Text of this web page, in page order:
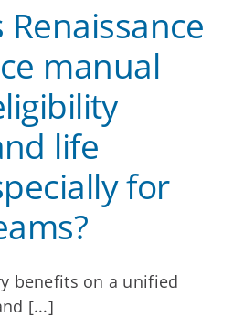
for
predictable
and
fast
issue
resolution
without
frequent
changes?
manual
life
for
benefits on a unified
[...]